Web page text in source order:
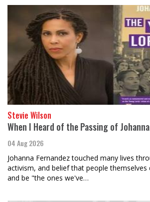
Stevie Wilson
When I Heard of the Passing of
04 Aug 2026
Johanna Fernandez touched many lives
activism, and belief that people themselves
and be "the ones we've…